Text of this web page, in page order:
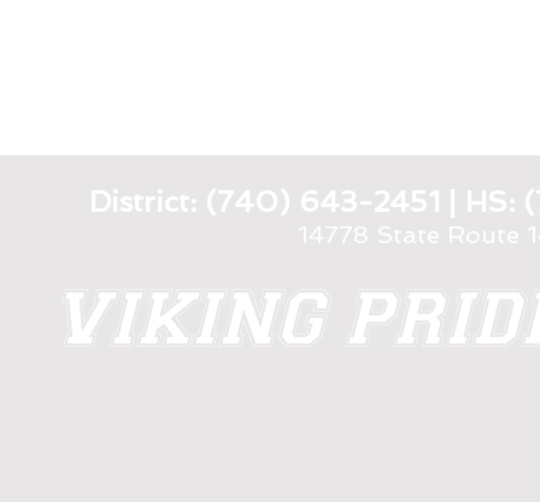
District: (740) 643-2451 |
14778 State Route
VIKING